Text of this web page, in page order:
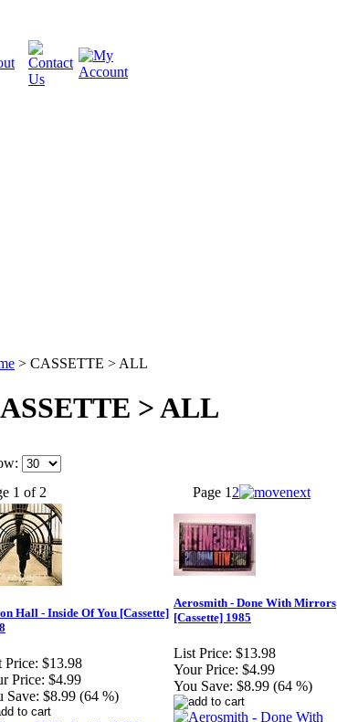
> CASSETTE > ALL
> ALL
1 of 2 Page 1 2
Hall - Inside Of You [Cassette]
Price: $13.98
Price: $4.99
Save: $8.99 (64 %)
Aerosmith - Done With Mirrors
[Cassette] 1985
List Price: $13.98
Your Price: $4.99
You Save: $8.99 (64 %)